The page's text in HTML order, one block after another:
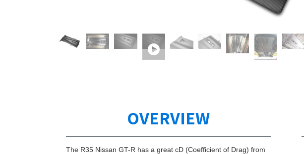
OVERVIEW
The R35 Nissan GT-R has a great cD (Coefficient of Drag) from